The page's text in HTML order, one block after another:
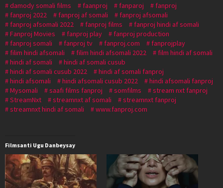
damody somali films
faanproj fanparoj
fanproj
fanproj 2022
fanproj af somali
fanproj afsomali
fanproj afsomali 2022
fanproj films
fanproj hindi af somali
Fanproj Movies
fanproj play
fanproj production
fanproj somali
fanproj tv fanproj.com
fanprojplay
filim hindi afsomali
filim hindi afsomali 2022
film hindi af somali
hindi af somali
hindi af somali cusub
hindi af somali cusub 2022
hindi af somali fanproj
hindi afsomali
hindi afsomali cusub 2022
hindi afsomali fanproj
Mysomali
saafi films fanproj somfilms
stream nxt fanproj
StreamNxt
streamnxt af somali
streamnxt fanproj
streamnxt hindi af somali
www.fanproj.com
Filmsanti Ugu Danbeysay